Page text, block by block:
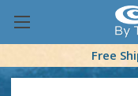
Free